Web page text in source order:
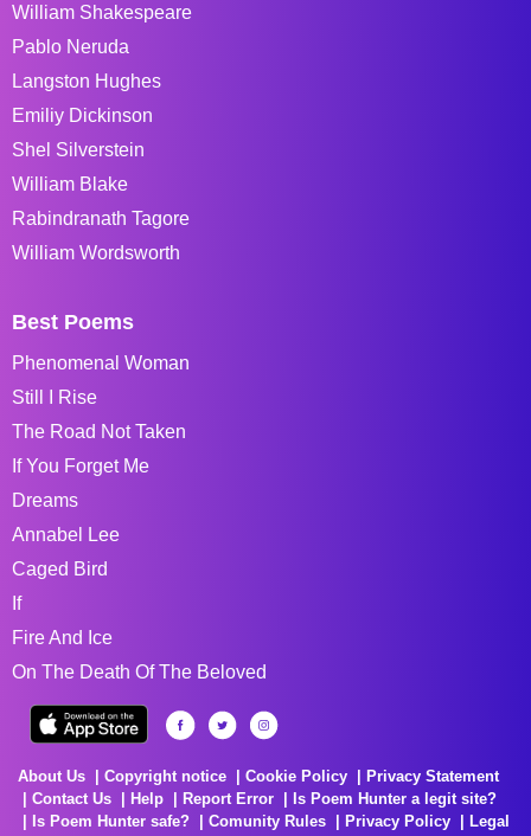
William Shakespeare
Pablo Neruda
Langston Hughes
Emiliy Dickinson
Shel Silverstein
William Blake
Rabindranath Tagore
William Wordsworth
Best Poems
Phenomenal Woman
Still I Rise
The Road Not Taken
If You Forget Me
Dreams
Annabel Lee
Caged Bird
If
Fire And Ice
On The Death Of The Beloved
About Us Copyright notice Cookie Policy
Privacy Statement
Contact Us
Help Report Error
Is Poem Hunter a legit site?
Is Poem Hunter safe?
Comunity Rules Privacy Policy
Legal